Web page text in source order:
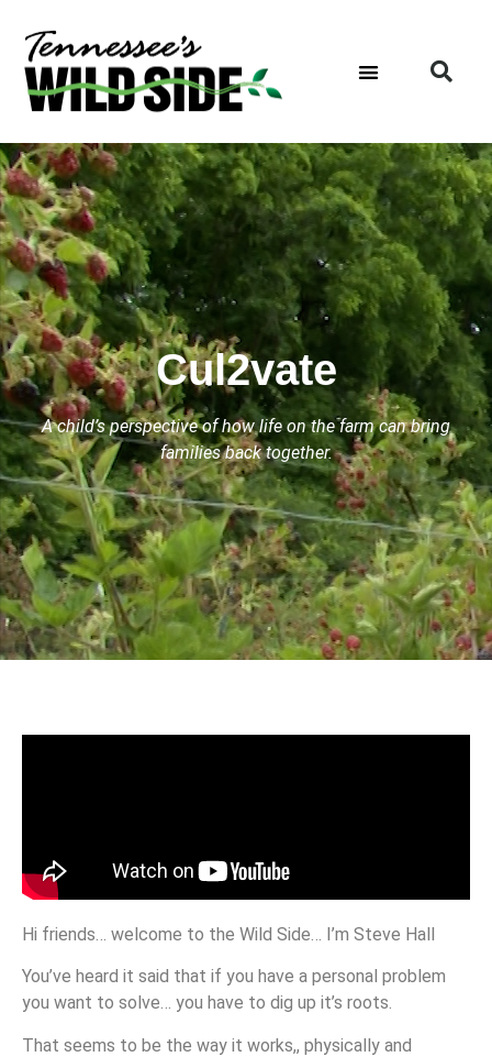
Cul2vate
A child’s perspective of how life on the farm can bring
families back together.
Hi friends… welcome to the Wild Side… I’m Steve Hall
You’ve heard it said that if you have a personal problem
you want to solve… you have to dig up it’s roots.
That seems to be the way it works,, physically and